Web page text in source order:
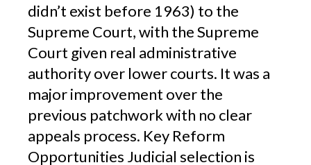
didn’t exist before 1963) to the
Supreme Court, with the Supreme
Court given real administrative
authority over lower courts. It was a
major improvement over the
previous patchwork with no clear
appeals process. Key Reform
Opportunities Judicial selection is